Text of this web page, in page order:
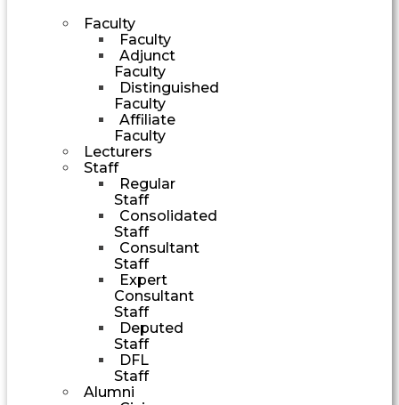
Faculty
Faculty
Adjunct
Faculty
Distinguished
Faculty
Affiliate
Faculty
Lecturers
Staff
Regular
Staff
Consolidated
Staff
Consultant
Staff
Expert
Consultant
Staff
Deputed
Staff
DFL
Staff
Alumni